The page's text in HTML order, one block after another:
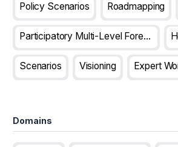
Policy Scenarios Roadmapping
Participatory Multi-Level Foresight
Scenarios Visioning Expert
Domains